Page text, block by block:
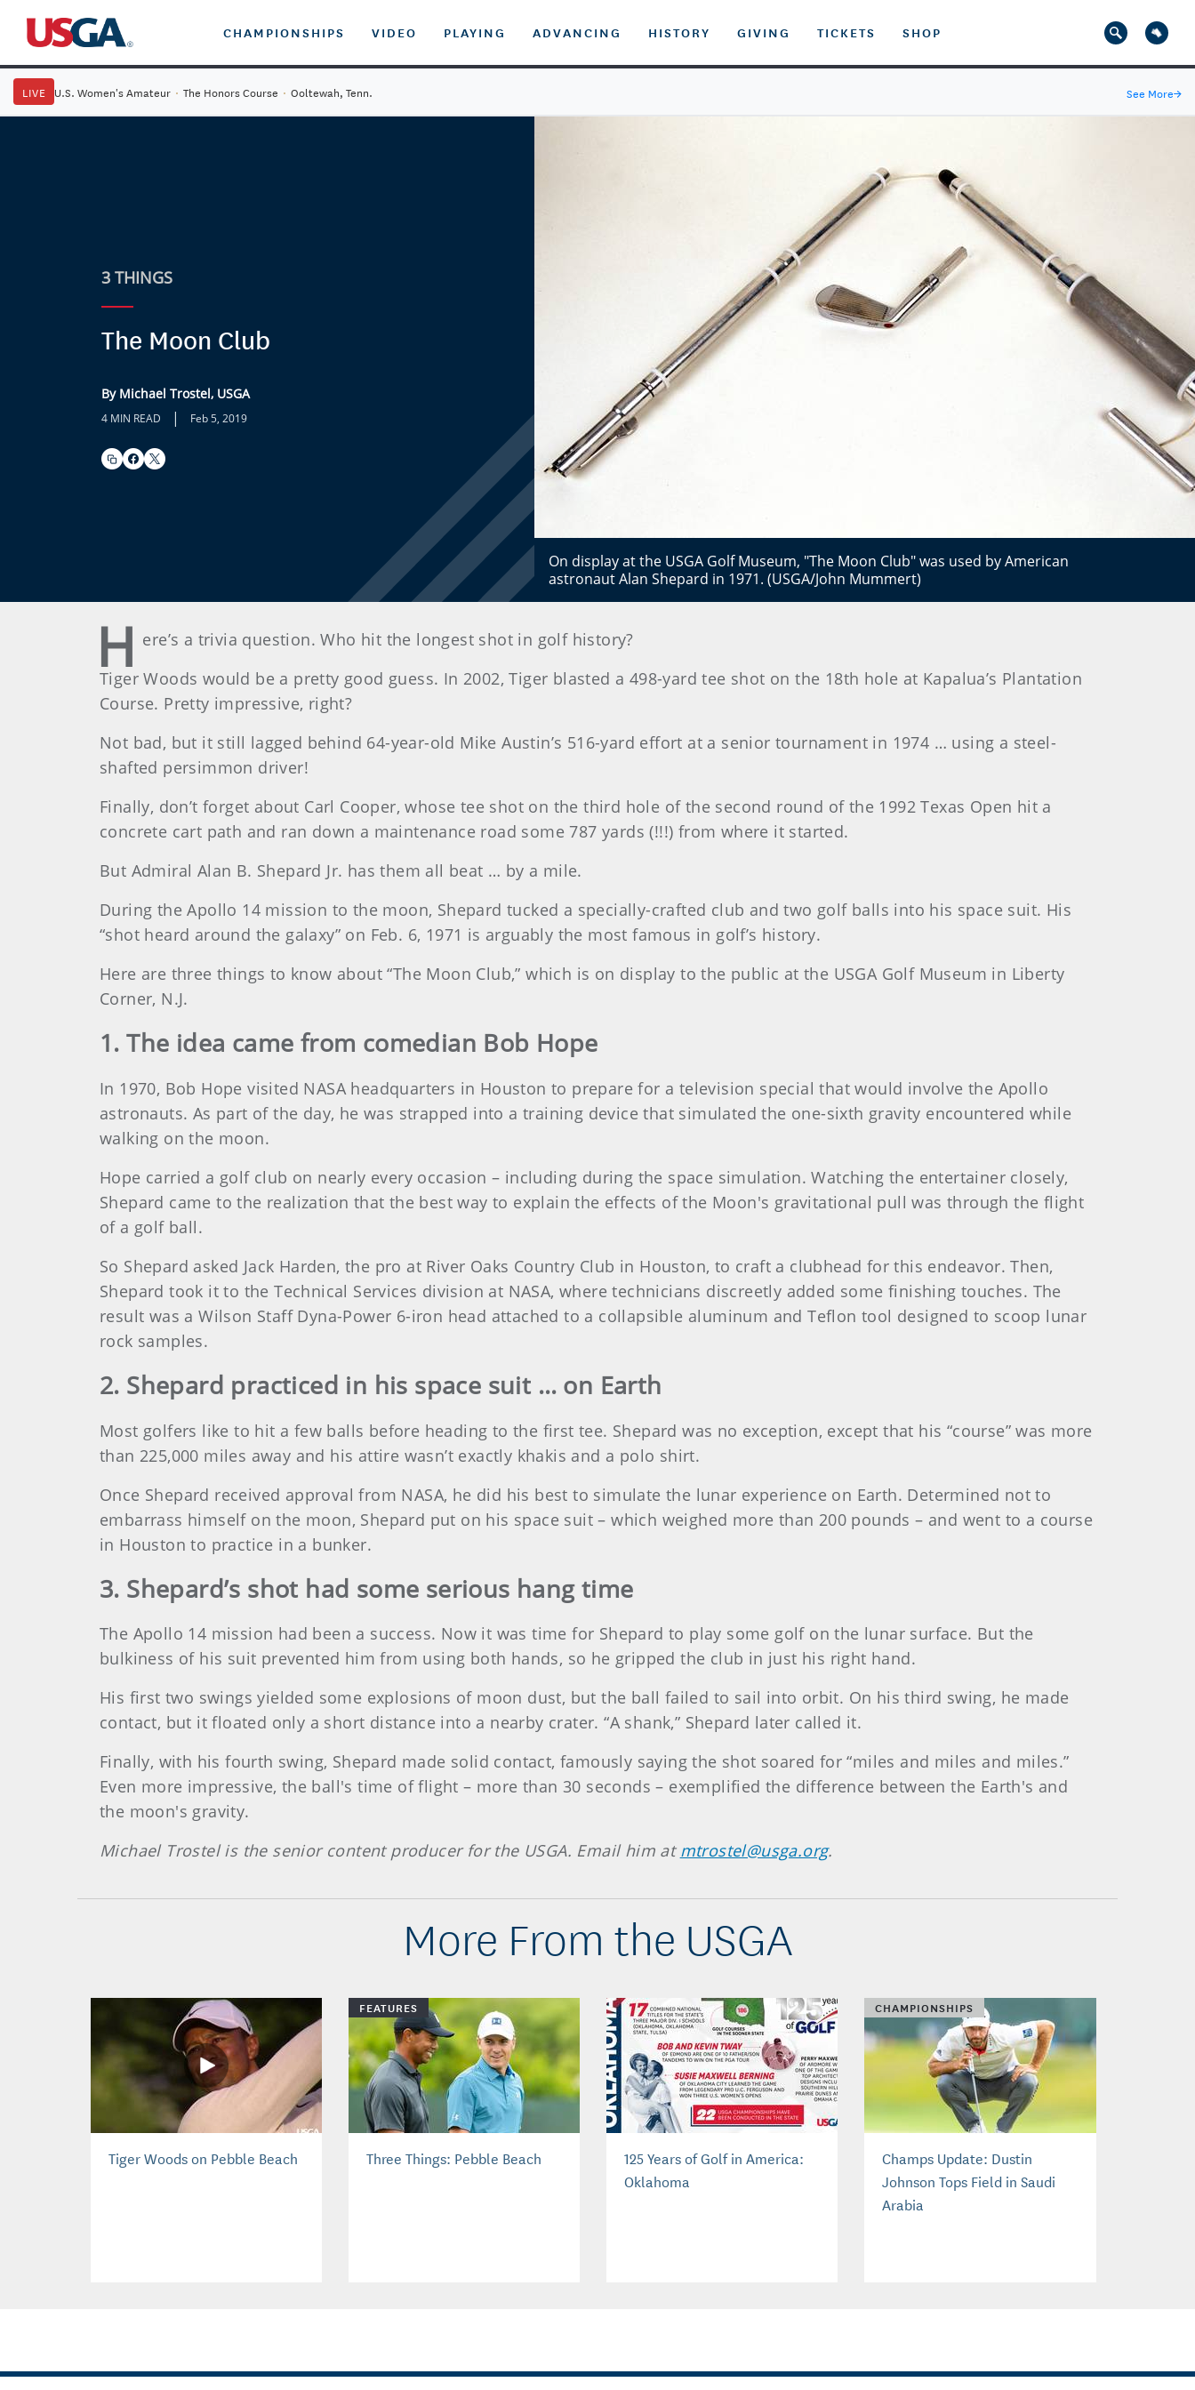
CHAMPIONSHIPS VIDEO PLAYING ADVANCING HISTORY GIVING TICKETS SHOP
LIVE U.S. Women's Amateur · The Honors Course · Ooltewah, Tenn. See More→
3 THINGS
The Moon Club
By Michael Trostel, USGA
4 MIN READ | Feb 5, 2019
On display at the USGA Golf Museum, "The Moon Club" was used by American
astronaut Alan Shepard in 1971. (USGA/John Mummert)
H ere’s a trivia question. Who hit the longest shot in golf history?
Tiger Woods would be a pretty good guess. In 2002, Tiger blasted a 498-yard tee shot on the 18th hole at Kapalua’s Plantation
Course. Pretty impressive, right?
Not bad, but it still lagged behind 64-year-old Mike Austin’s 516-yard effort at a senior tournament in 1974 … using a steel-
shafted persimmon driver!
Finally, don’t forget about Carl Cooper, whose tee shot on the third hole of the second round of the 1992 Texas Open hit a
concrete cart path and ran down a maintenance road some 787 yards (!!!) from where it started.
But Admiral Alan B. Shepard Jr. has them all beat … by a mile.
During the Apollo 14 mission to the moon, Shepard tucked a specially-crafted club and two golf balls into his space suit. His
“shot heard around the galaxy” on Feb. 6, 1971 is arguably the most famous in golf’s history.
Here are three things to know about “The Moon Club,” which is on display to the public at the USGA Golf Museum in Liberty
Corner, N.J.
1. The idea came from comedian Bob Hope
In 1970, Bob Hope visited NASA headquarters in Houston to prepare for a television special that would involve the Apollo
astronauts. As part of the day, he was strapped into a training device that simulated the one-sixth gravity encountered while
walking on the moon.
Hope carried a golf club on nearly every occasion – including during the space simulation. Watching the entertainer closely,
Shepard came to the realization that the best way to explain the effects of the Moon's gravitational pull was through the flight
of a golf ball.
So Shepard asked Jack Harden, the pro at River Oaks Country Club in Houston, to craft a clubhead for this endeavor. Then,
Shepard took it to the Technical Services division at NASA, where technicians discreetly added some finishing touches. The
result was a Wilson Staff Dyna-Power 6-iron head attached to a collapsible aluminum and Teflon tool designed to scoop lunar
rock samples.
2. Shepard practiced in his space suit … on Earth
Most golfers like to hit a few balls before heading to the first tee. Shepard was no exception, except that his “course” was more
than 225,000 miles away and his attire wasn’t exactly khakis and a polo shirt.
Once Shepard received approval from NASA, he did his best to simulate the lunar experience on Earth. Determined not to
embarrass himself on the moon, Shepard put on his space suit – which weighed more than 200 pounds – and went to a course
in Houston to practice in a bunker.
3. Shepard’s shot had some serious hang time
The Apollo 14 mission had been a success. Now it was time for Shepard to play some golf on the lunar surface. But the
bulkiness of his suit prevented him from using both hands, so he gripped the club in just his right hand.
His first two swings yielded some explosions of moon dust, but the ball failed to sail into orbit. On his third swing, he made
contact, but it floated only a short distance into a nearby crater. “A shank,” Shepard later called it.
Finally, with his fourth swing, Shepard made solid contact, famously saying the shot soared for “miles and miles and miles.”
Even more impressive, the ball's time of flight – more than 30 seconds – exemplified the difference between the Earth's and
the moon's gravity.
Michael Trostel is the senior content producer for the USGA. Email him at mtrostel@usga.org.
More From the USGA
Tiger Woods on Pebble Beach
FEATURES
Three Things: Pebble Beach
125 Years of Golf in America:
Oklahoma
CHAMPIONSHIPS
Champs Update: Dustin
Johnson Tops Field in Saudi
Arabia